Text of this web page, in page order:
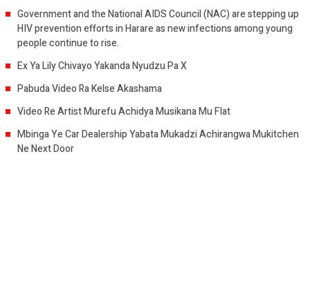
Government and the National AIDS Council (NAC) are stepping up
HIV prevention efforts in Harare as new infections among young
people continue to rise.
Ex Ya Lily Chivayo Yakanda Nyudzu Pa X
Pabuda Video Ra Kelse Akashama
Video Re Artist Murefu Achidya Musikana Mu Flat
Mbinga Ye Car Dealership Yabata Mukadzi Achirangwa Mukitchen
Ne Next Door